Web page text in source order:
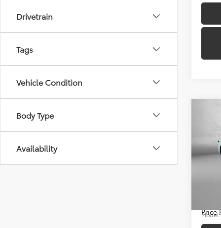
Drivetrain
Tags
Vehicle Condition
Body Type
Availability
2025
Price
Price